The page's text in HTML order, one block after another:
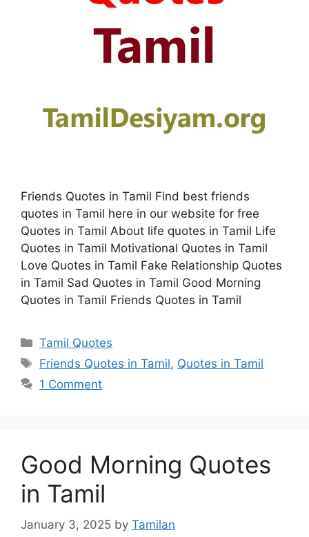
Friends Quotes in Tamil Find best friends
quotes in Tamil here in our website for free
Quotes in Tamil About life quotes in Tamil Life
Quotes in Tamil Motivational Quotes in Tamil
Love Quotes in Tamil Fake Relationship Quotes
in Tamil Sad Quotes in Tamil Good Morning
Quotes in Tamil Friends Quotes in Tamil
Categories
Tamil Quotes
Tags
Friends Quotes in Tamil, Quotes in Tamil
1 Comment
Good Morning Quotes
in Tamil
January 3, 2025 by Tamilan